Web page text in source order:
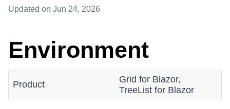
Updated on Jun 24, 2026
Environment
Product
Grid for Blazor,
TreeList for Blazor